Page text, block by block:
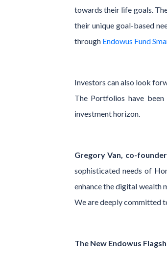
towards their life goals.
their unique goal-based
through Endowus Fund
Investors can also look
The Portfolios have
investment horizon.
Gregory Van, co-
sophisticated needs of
enhance the digital wealth
We are deeply committed
The New Endowus